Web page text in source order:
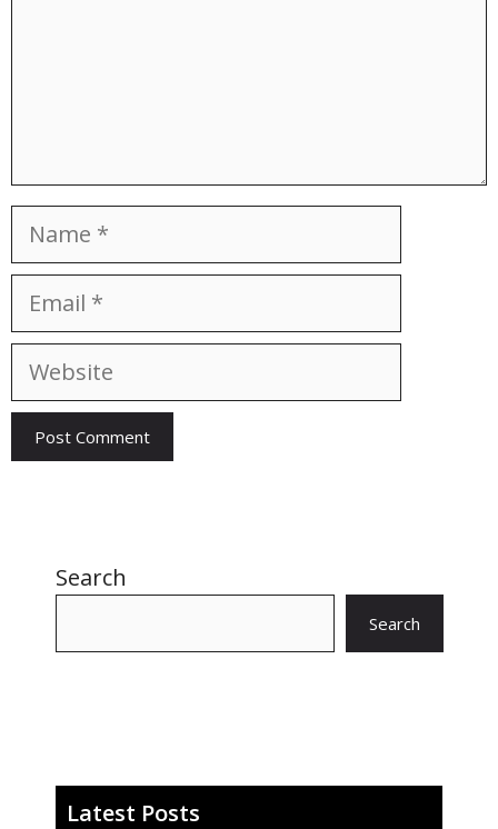
Name
Email
Website
Search
Search
Latest Posts